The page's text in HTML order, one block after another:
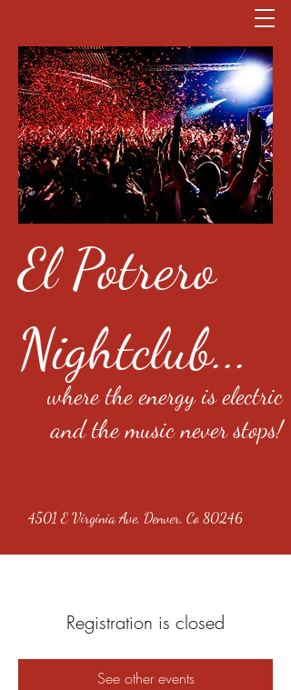
El Potrero
Nightclub...
where the energy is electric
and the music never stops!
4501 E Virginia Ave, Denver, Co 80246
Registration is closed
See other events